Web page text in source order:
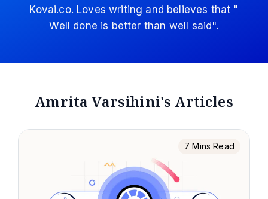
Kovai.co. Loves writing and believes that "
Well done is better than well said".
Amrita Varsihini's Articles
7 Mins Read